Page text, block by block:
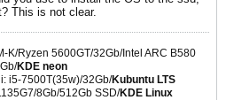
This is not clear.
K/Ryzen 5600GT/32Gb/Intel ARC B580
KDE neon
i5-7500T(35w)/32Gb/Kubuntu LTS
8Gb/512Gb SSD/KDE Linux